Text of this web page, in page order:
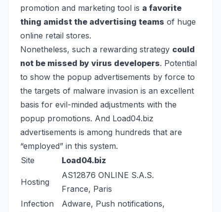
promotion and marketing tool is a favorite
thing amidst the advertising teams of huge
online retail stores.
Nonetheless, such a rewarding strategy could
not be missed by virus developers. Potential
to show the popup advertisements by force to
the targets of malware invasion is an excellent
basis for evil-minded adjustments with the
popup promotions. And Load04.biz
advertisements is among hundreds that are
“employed” in this system.
Site
Load04.biz
Hosting
AS12876 ONLINE S.A.S.
France, Paris
Infection
Adware, Push notifications,